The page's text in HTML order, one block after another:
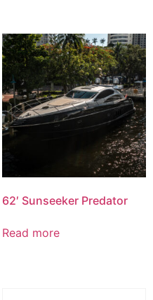
62′ Sunseeker Predator
Read more